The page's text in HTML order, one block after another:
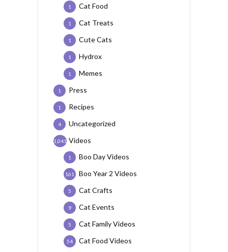
Cat Food
1
Cat Treats
1
Cute Cats
1
Hydrox
1
Memes
1
Press
1
Recipes
1
Uncategorized
4
Videos
1,041
Boo Day Videos
1
Boo Year 2 Videos
161
Cat Crafts
5
Cat Events
9
Cat Family Videos
5
Cat Food Videos
54